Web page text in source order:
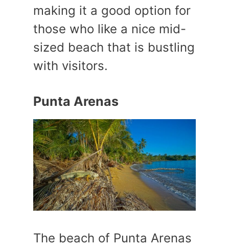
making it a good option for
those who like a nice mid-
sized beach that is bustling
with visitors.
Punta Arenas
The beach of Punta Arenas